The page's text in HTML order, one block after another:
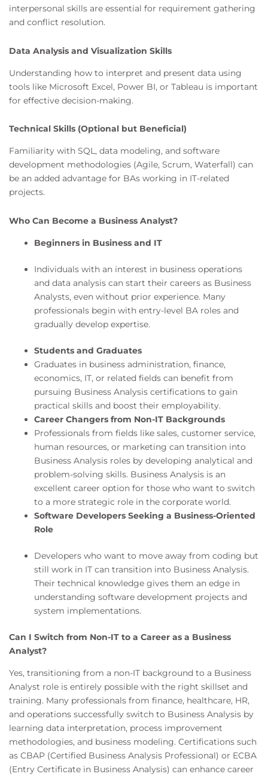
interpersonal skills are essential for requirement gathering
and conflict resolution.
Data Analysis and Visualization Skills
Understanding how to interpret and present data using
tools like Microsoft Excel, Power BI, or Tableau is important
for effective decision-making.
Technical Skills (Optional but Beneficial)
Familiarity with SQL, data modeling, and software
development methodologies (Agile, Scrum, Waterfall) can
be an added advantage for BAs working in IT-related
projects.
Who Can Become a Business Analyst?
Beginners in Business and IT
Individuals with an interest in business operations
and data analysis can start their careers as Business
Analysts, even without prior experience. Many
professionals begin with entry-level BA roles and
gradually develop expertise.
Students and Graduates
Graduates in business administration, finance,
economics, IT, or related fields can benefit from
pursuing Business Analysis certifications to gain
practical skills and boost their employability.
Career Changers from Non-IT Backgrounds
Professionals from fields like sales, customer service,
human resources, or marketing can transition into
Business Analysis roles by developing analytical and
problem-solving skills. Business Analysis is an
excellent career option for those who want to switch
to a more strategic role in the corporate world.
Software Developers Seeking a Business-Oriented
Role
Developers who want to move away from coding but
still work in IT can transition into Business Analysis.
Their technical knowledge gives them an edge in
understanding software development projects and
system implementations.
Can I Switch from Non-IT to a Career as a Business
Analyst?
Yes, transitioning from a non-IT background to a Business
Analyst role is entirely possible with the right skillset and
training. Many professionals from finance, healthcare, HR,
and operations successfully switch to Business Analysis by
learning data interpretation, process improvement
methodologies, and business modeling. Certifications such
as CBAP (Certified Business Analysis Professional) or ECBA
(Entry Certificate in Business Analysis) can enhance career